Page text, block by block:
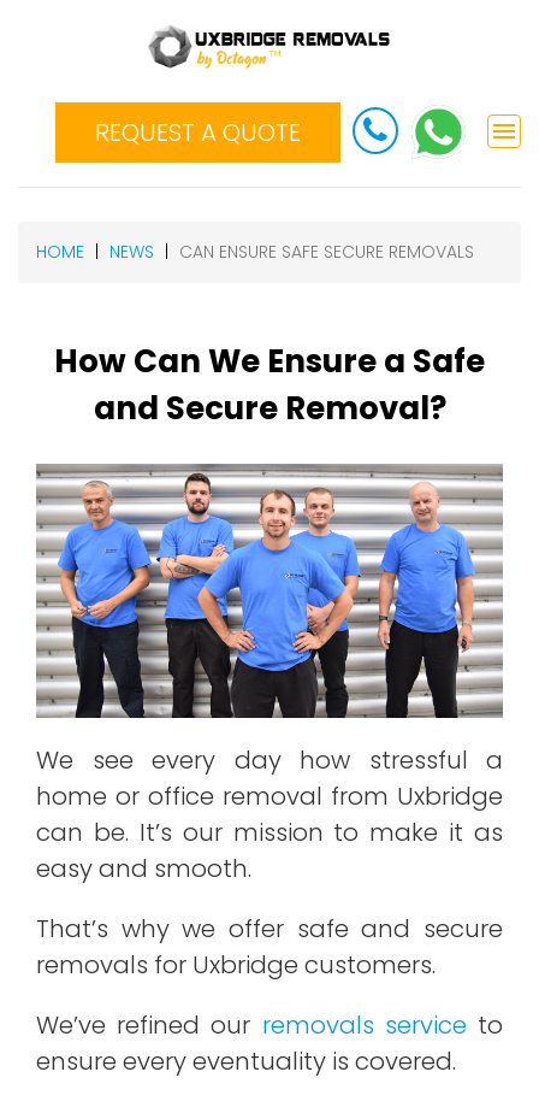
REQUEST A QUOTE
HOME NEWS CAN ENSURE SAFE SECURE REMOVALS
How Can We Ensure a Safe
and Secure Removal?
We see every day how stressful a
home or office removal from Uxbridge
can be. It’s our mission to make it as
easy and smooth.
That’s why we offer safe and secure
removals for Uxbridge customers.
We’ve refined our removals serviceto
ensure every eventuality is covered.